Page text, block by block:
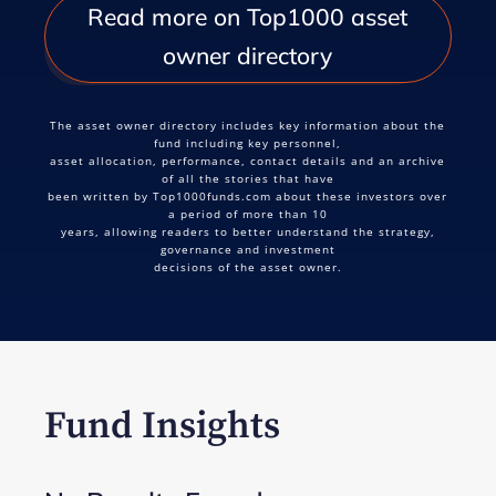
Read more on Top1000 asset
owner directory
The asset owner directory includes key information about the
fund including key personnel,
asset allocation, performance, contact details and an archive
of all the stories that have
been written by Top1000funds.com about these investors over
a period of more than 10
years, allowing readers to better understand the strategy,
governance and investment
decisions of the asset owner.
Fund Insights